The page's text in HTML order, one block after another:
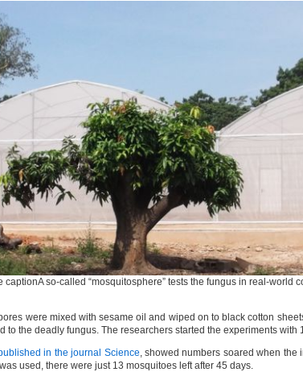
captionA so-called “mosquitosphere” tests the fungus in real-world
were mixed with sesame oil and wiped on to black cotton
to the deadly fungus. The researchers started the experiments with
in the journal Science , showed numbers soared when
used, there were just 13 mosquitoes left after 45 days.